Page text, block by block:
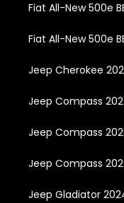
Fiat All-New 500e
Fiat All-New 500e
Jeep Cherokee
Jeep Compass
Jeep Compass
Jeep Compass
Jeep Gladiator